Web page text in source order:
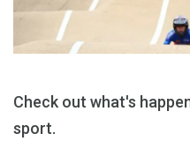
Check out what's
sport.